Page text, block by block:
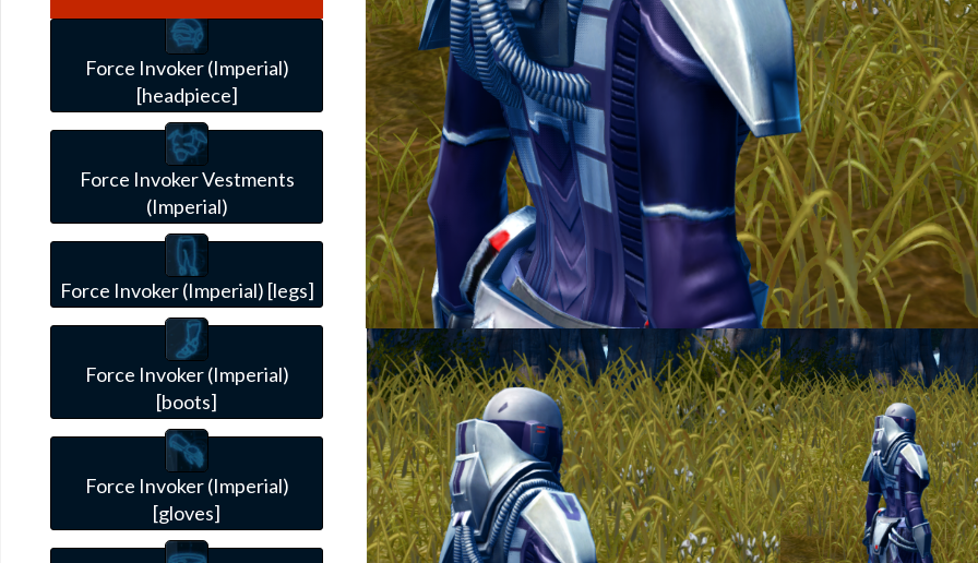
Force Invoker (Imperial)
[headpiece]
Force Invoker Vestments
(Imperial)
Force Invoker (Imperial) [legs]
Force Invoker (Imperial)
[boots]
Force Invoker (Imperial)
[gloves]